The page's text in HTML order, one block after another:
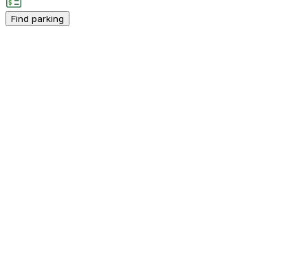
Find parking